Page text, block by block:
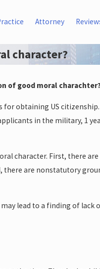
Attorney
character?
of good moral
obtaining US
in the military, 1
character. First, there
are nonstatutory
lead to a finding of lack